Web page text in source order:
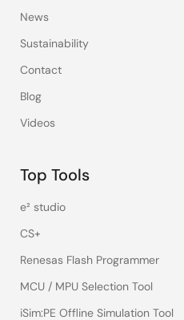
News
Sustainability
Contact
Blog
Videos
Top Tools
e² studio
CS+
Renesas Flash Programmer
MCU / MPU Selection Tool
iSim:PE Offline Simulation Tool